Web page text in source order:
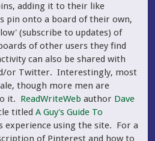
adding it to their like
pin onto a board of their own,
(subscribe to updates) of
of other users they find
can also be shared with
or Twitter. Interestingly, most
though more men are
it. ReadWriteWeb author Dave
titled A Guy's Guide To
experience using the site. For a
of Pinterest and how to